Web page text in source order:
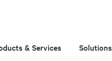
& Services Solutions